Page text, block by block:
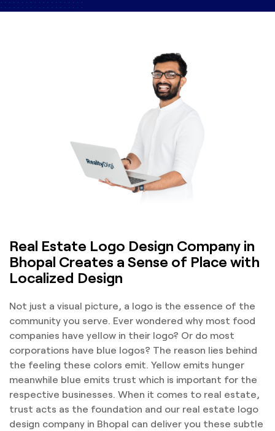
Real Estate Logo Design Company in
Bhopal Creates a Sense of Place with
Localized Design
Not just a visual picture, a logo is the essence of the
community you serve. Ever wondered why most food
companies have yellow in their logo? Or do most
corporations have blue logos? The reason lies behind
the feeling these colors emit. Yellow emits hunger
meanwhile blue emits trust which is important for the
respective businesses. When it comes to real estate,
trust acts as the foundation and our real estate logo
design company in Bhopal can deliver you these subtle